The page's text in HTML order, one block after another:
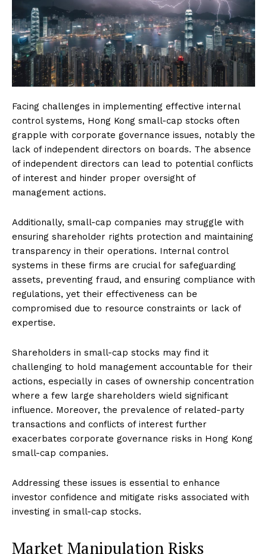
Facing challenges in implementing effective internal
control systems, Hong Kong small-cap stocks often
grapple with corporate governance issues, notably the
lack of independent directors on boards. The absence
of independent directors can lead to potential conflicts
of interest and hinder proper oversight of
management actions.
Additionally, small-cap companies may struggle with
ensuring shareholder rights protection and maintaining
transparency in their operations. Internal control
systems in these firms are crucial for safeguarding
assets, preventing fraud, and ensuring compliance with
regulations, yet their effectiveness can be
compromised due to resource constraints or lack of
expertise.
Shareholders in small-cap stocks may find it
challenging to hold management accountable for their
actions, especially in cases of ownership concentration
where a few large shareholders wield significant
influence. Moreover, the prevalence of related-party
transactions and conflicts of interest further
exacerbates corporate governance risks in Hong Kong
small-cap companies.
Addressing these issues is essential to enhance
investor confidence and mitigate risks associated with
investing in small-cap stocks.
Market Manipulation Risks